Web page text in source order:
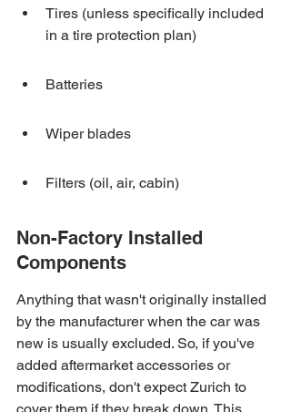
Tires (unless specifically included
in a tire protection plan)
Batteries
Wiper blades
Filters (oil, air, cabin)
Non-Factory Installed
Components
Anything that wasn't originally installed
by the manufacturer when the car was
new is usually excluded. So, if you've
added aftermarket accessories or
modifications, don't expect Zurich to